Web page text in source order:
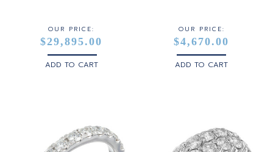
OUR PRICE:
$29,895.00
ADD TO CART
OUR PRICE:
$4,670.00
ADD TO CART